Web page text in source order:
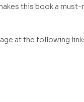
this book a
at the following